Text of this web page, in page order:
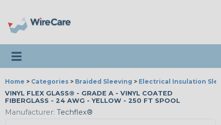
Toggle navigation
Home > Categories > Braided Sleeving > Electrical Insulation
VINYL FLEX GLASS® - GRADE A - VINYL COATED
FIBERGLASS - 24 AWG - YELLOW - 250 FT SPOOL
Manufacturer: Techflex®